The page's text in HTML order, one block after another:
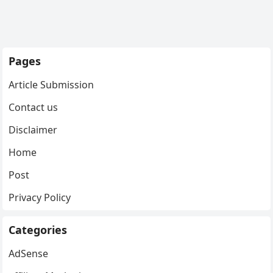
Pages
Article Submission
Contact us
Disclaimer
Home
Post
Privacy Policy
Categories
AdSense